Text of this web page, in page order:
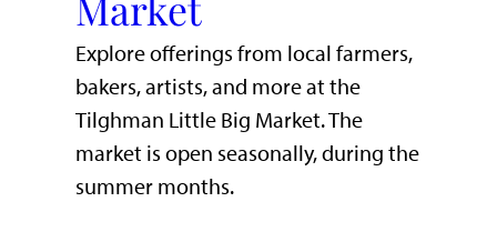
Explore offerings from local farmers,
bakers, artists, and more at the
Tilghman Little Big Market. The
market is open seasonally, during the
summer months.